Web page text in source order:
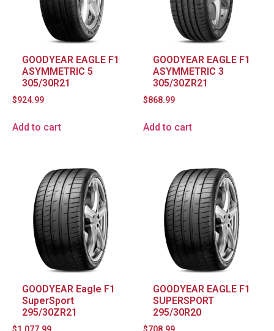
GOODYEAR EAGLE F1
ASYMMETRIC 5
305/30R21
$924.99
Add to cart
GOODYEAR EAGLE F1
ASYMMETRIC 3
305/30ZR21
$868.99
Add to cart
GOODYEAR Eagle F1
SuperSport
295/30ZR21
$1,077.99
GOODYEAR EAGLE F1
SUPERSPORT
295/30R20
$708.99